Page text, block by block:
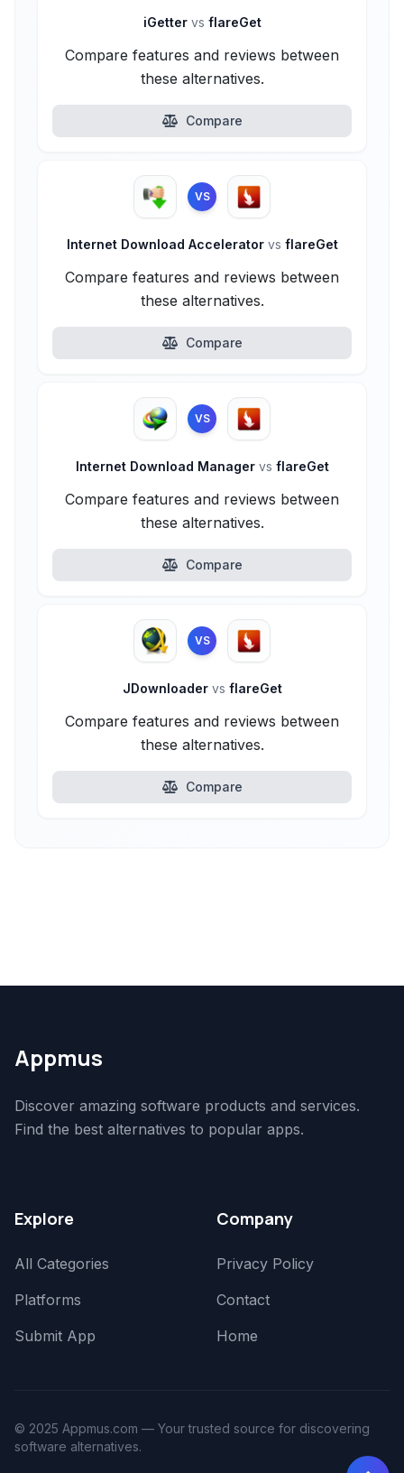
iGetter vs flareGet
Compare features and reviews between
these alternatives.
Compare
VS
Internet Download Accelerator vs flareGet
Compare features and reviews between
these alternatives.
Compare
VS
Internet Download Manager vs flareGet
Compare features and reviews between
these alternatives.
Compare
VS
JDownloader vs flareGet
Compare features and reviews between
these alternatives.
Compare
Appmus
Discover amazing software products and services.
Find the best alternatives to popular apps.
Explore
All Categories
Platforms
Submit App
Company
Privacy Policy
Contact
Home
© 2025 Appmus.com — Your trusted source for discovering
software alternatives.